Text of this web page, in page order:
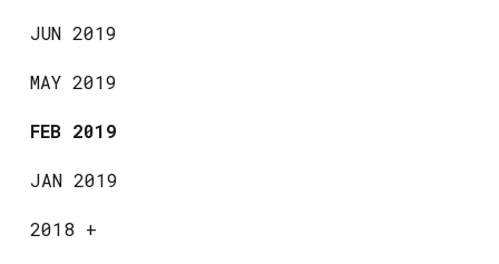
JUN 2019
MAY 2019
FEB 2019
JAN 2019
2018 +